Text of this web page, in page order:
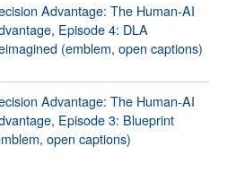
Advantage: The Human-AI
Episode 4: DLA
(emblem, open captions)
Advantage: The Human-AI
Episode 3: Blueprint
open captions)